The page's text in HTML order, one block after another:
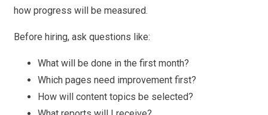
how progress will be measured.
Before hiring, ask questions like:
What will be done in the first month?
Which pages need improvement first?
How will content topics be selected?